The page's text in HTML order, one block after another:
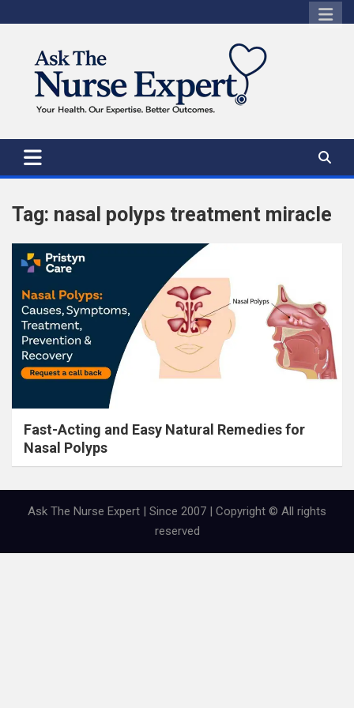
to
Tag: nasal polyps treatment miracle
Fast-Acting and Easy Natural Remedies for
Nasal Polyps
Ask The Nurse Expert | Since 2007 | Copyright © All rights
reserved